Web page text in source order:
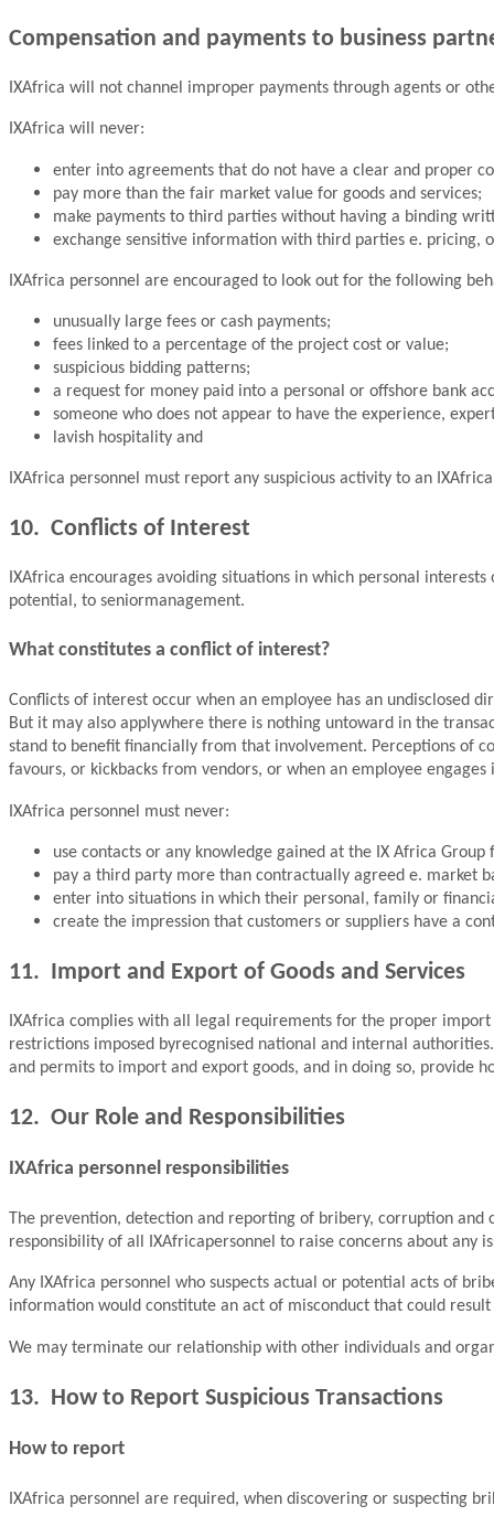
Compensation and payments to business
IXAfrica will not channel improper payments through agents or
IXAfrica will never:
enter into agreements that do not have a clear and proper
pay more than the fair market value for goods and services;
make payments to third parties without having a binding
exchange sensitive information with third parties e. pricing,
IXAfrica personnel are encouraged to look out for the following
unusually large fees or cash payments;
fees linked to a percentage of the project cost or value;
suspicious bidding patterns;
a request for money paid into a personal or offshore bank
someone who does not appear to have the experience,
lavish hospitality and
IXAfrica personnel must report any suspicious activity to an
10. Conflicts of Interest
IXAfrica encourages avoiding situations in which personal
potential, to seniormanagement.
What constitutes a conflict of interest?
Conflicts of interest occur when an employee has an undisclosed
But it may also applywhere there is nothing untoward in the
stand to benefit financially from that involvement. Perceptions of
favours, or kickbacks from vendors, or when an employee
IXAfrica personnel must never:
use contacts or any knowledge gained at the IX Africa
pay a third party more than contractually agreed e. market
enter into situations in which their personal, family or
create the impression that customers or suppliers have a
11. Import and Export of Goods and Services
IXAfrica complies with all legal requirements for the proper
restrictions imposed byrecognised national and internal
and permits to import and export goods, and in doing so, provide
12. Our Role and Responsibilities
IXAfrica personnel responsibilities
The prevention, detection and reporting of bribery, corruption
responsibility of all IXAfricapersonnel to raise concerns about
Any IXAfrica personnel who suspects actual or potential acts of
information would constitute an act of misconduct that could
We may terminate our relationship with other individuals and
13. How to Report Suspicious Transactions
How to report
IXAfrica personnel are required, when discovering or suspecting